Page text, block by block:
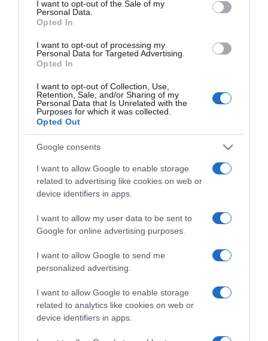
not limited to your visit or usage behaviour. You may click to
grant or deny consent to Google and its third-party tags to
consent section.
I want to opt-out of the Sale of my
Personal Data.
Opted In
I want to opt-out of processing my
Personal Data for Targeted Advertising.
Opted In
I want to opt-out of Collection, Use,
Retention, Sale, and/or Sharing of my
Personal Data that Is Unrelated with the
Purposes for which it was collected.
Opted Out
Google consents
I want to allow Google to enable storage
related to advertising like cookies on web or
device identifiers in apps.
I want to allow my user data to be sent to
Google for online advertising purposes.
I want to allow Google to send me
personalized advertising.
I want to allow Google to enable storage
related to analytics like cookies on web or
device identifiers in apps.
CHI SIAMO
Dalla tv, alla brace. RicetteInTv.com nasce dall'idea di
improvvisati, che preferiscono gli studi televisivi alle cucine di
un ristorante...continua...
Home Chi Siamo | Contatti
Cookie
Privacy
Ricette in Tv - P.IVA 02821290349